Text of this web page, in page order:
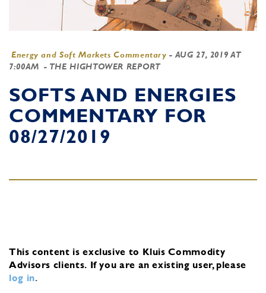
Energy and Soft Markets Commentary - AUG 27, 2019 AT
7:00AM - THE HIGHTOWER REPORT
SOFTS AND ENERGIES
COMMENTARY FOR
08/27/2019
This content is exclusive to Kluis Commodity
Advisors clients. If you are an existing user, please
log in.